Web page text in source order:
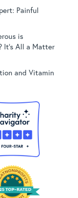
Painful
is
It’s All a Matter
and Vitamin